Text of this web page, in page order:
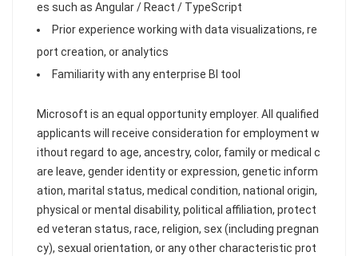
es such as Angular / React / TypeScript
Prior experience working with data visualizations, re
port creation, or analytics
Familiarity with any enterprise BI tool
Microsoft is an equal opportunity employer. All qualified
applicants will receive consideration for employment w
ithout regard to age, ancestry, color, family or medical c
are leave, gender identity or expression, genetic inform
ation, marital status, medical condition, national origin,
physical or mental disability, political affiliation, protect
ed veteran status, race, religion, sex (including pregnan
cy), sexual orientation, or any other characteristic prot